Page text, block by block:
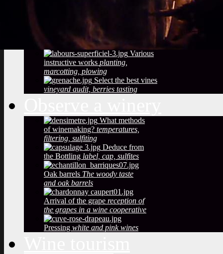
maturation, dormancy, veraison,
Pruning
important and the least observed
Various
instructive works planting,
marcotting, plowing
Select the best vines
vineyard audit, berries tasting
What methods
of winemaking? temperatures,
filtering, sulfiting
Deduce from
the Bottling label, cap, sulfites
Oak barrels The woody taste
and oak barrels
Arrival of the grape reception of
the grapes in a wine cooperative
Pressing white and pink wines